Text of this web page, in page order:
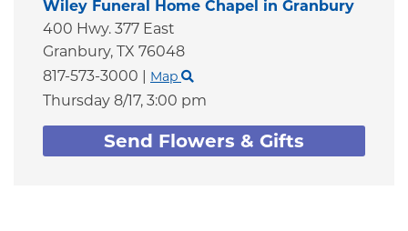
Wiley Funeral Home Chapel in Granbury
400 Hwy. 377 East
Granbury, TX 76048
817-573-3000 | Map
Thursday 8/17, 3:00 pm
Send Flowers & Gifts